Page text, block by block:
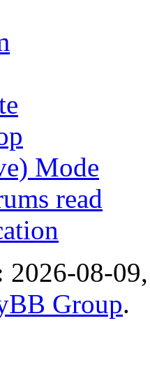
Mode
read
2026-08-
Group.